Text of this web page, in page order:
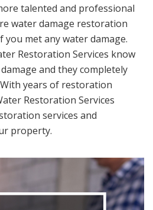
talented and professional
water damage restoration
you met any water damage.
Restoration Services know
and they completely
years of restoration
Restoration Services
services and
property.